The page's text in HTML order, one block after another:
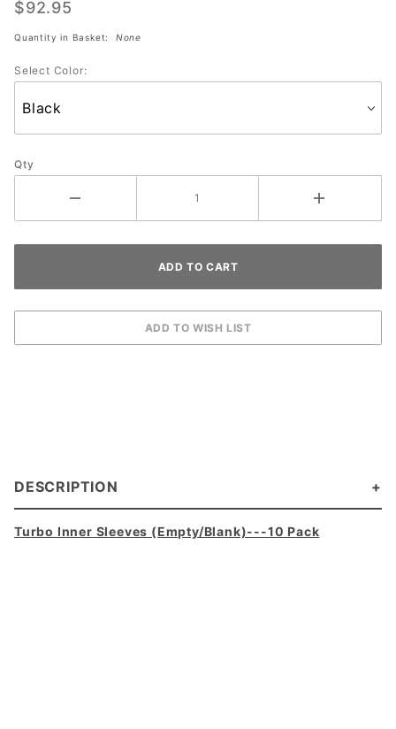
Inner
Sleeves
Pack)
$92.95
Quantity in Basket: None
Select Color:
Qty
DESCRIPTION
Turbo Inner Sleeves (Empty/Blank)---10 Pack